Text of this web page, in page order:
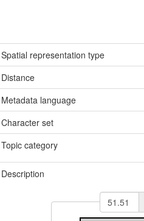
Spatial representation type
Distance
Metadata language
Character set
Topic category
Description